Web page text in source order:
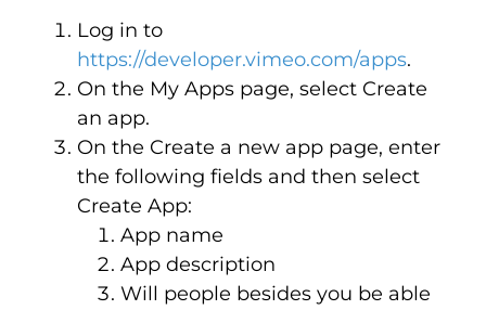
Log in to
https://developer.vimeo.com/apps.
On the My Apps page, select Create
an app.
On the Create a new app page, enter
the following fields and then select
Create App:
App name
App description
Will people besides you be able